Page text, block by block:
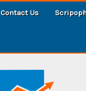
Contact Us